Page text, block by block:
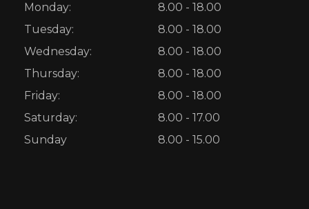
Monday:
8.00 - 18.00
Tuesday:
8.00 - 18.00
Wednesday:
8.00 - 18.00
Thursday:
8.00 - 18.00
Friday:
8.00 - 18.00
Saturday:
8.00 - 17.00
Sunday
8.00 - 15.00